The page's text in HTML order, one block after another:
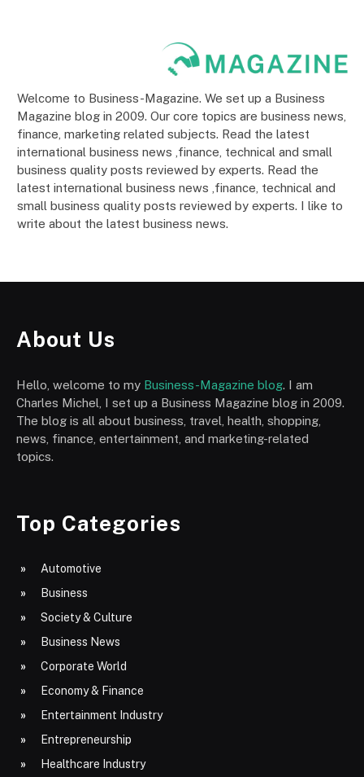
Welcome to Business-Magazine. We set up a Business
Magazine blog in 2009. Our core topics are business news,
finance, marketing related subjects. Read the latest
international business news ,finance, technical and small
business quality posts reviewed by experts. Read the
latest international business news ,finance, technical and
small business quality posts reviewed by experts. I like to
write about the latest business news.
About Us
Hello, welcome to my Business-Magazine blog. I am
Charles Michel, I set up a Business Magazine blog in 2009.
The blog is all about business, travel, health, shopping,
news, finance, entertainment, and marketing-related
topics.
Top Categories
Automotive
Business
Society & Culture
Business News
Corporate World
Economy & Finance
Entertainment Industry
Entrepreneurship
Healthcare Industry